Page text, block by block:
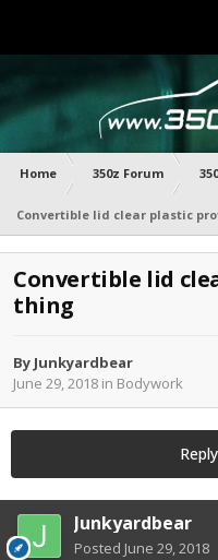
Home 350z Forum
Convertible lid clear plastic
Convertible lid
thing
By Junkyardbear
June 29, 2018 in Bodywork
Junkyardbear
Posted June 29, 2018